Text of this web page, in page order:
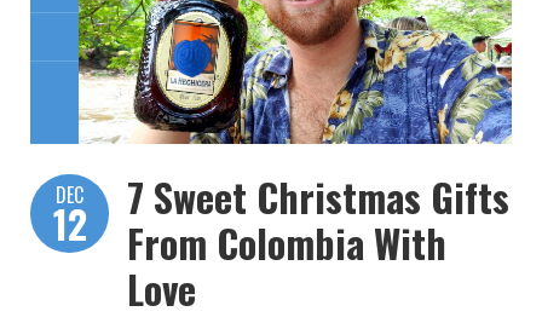
DEC
12
7 Sweet Christmas Gifts
From Colombia With
Love